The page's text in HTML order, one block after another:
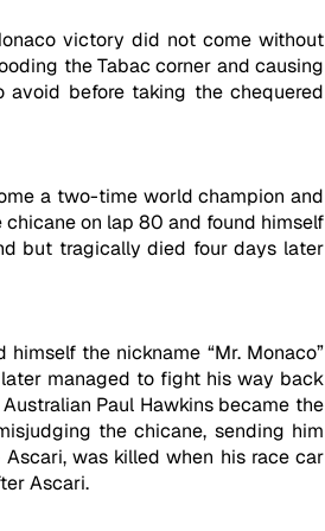
victory did not come without
the Tabac corner and causing
before taking the chequered
a two-time world champion and
on lap 80 and found himself
but tragically died four days later
the nickname “Mr. Monaco”
managed to fight his way back
Paul Hawkins became the
the chicane, sending him
was killed when his race car
Ascari.